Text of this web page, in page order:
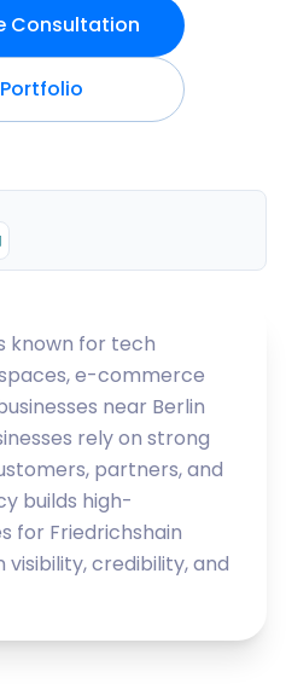
Consultation
known for tech
e-commerce
near Berlin
rely on strong
partners, and
builds high-
for Friedrichshain
visibility, credibility, and